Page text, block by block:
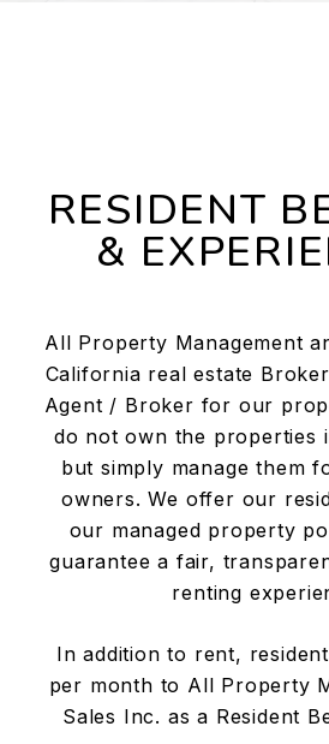
RESIDENT
&
All Property Management
California real estate
Agent / Broker for our
do not own the properties
but simply manage them
owners. We offer our
our managed property
guarantee a fair,
renting
In addition to rent,
per month to All Property
Sales Inc. as a Resident